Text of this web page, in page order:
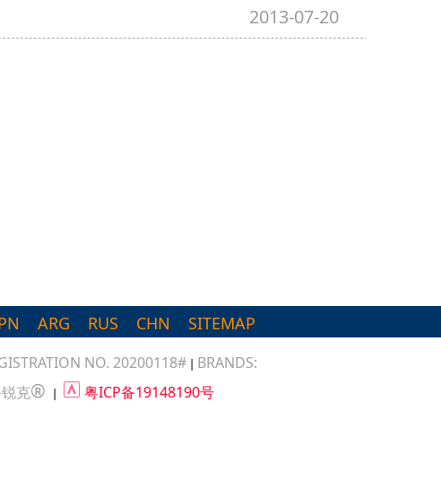
2013-07-20
ARG RUS CHN SITEMAP
NO. 20200118# | BRANDS:
克® | 粤ICP备19148190号